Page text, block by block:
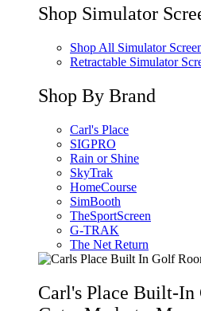
Shop Simulator
Shop All Simulator
Retractable Simulator
Shop By Brand
Carl's Place
SIGPRO
Rain or Shine
SkyTrak
HomeCourse
SimBooth
TheSportScreen
G-TRAK
The Net Return
Carl's Place Built-